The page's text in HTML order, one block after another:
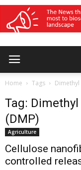
Home Tags Dimethyl
Tag:
(DMP)
Agriculture
Cellulose
controlled